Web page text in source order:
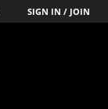
SIGN IN / JOIN